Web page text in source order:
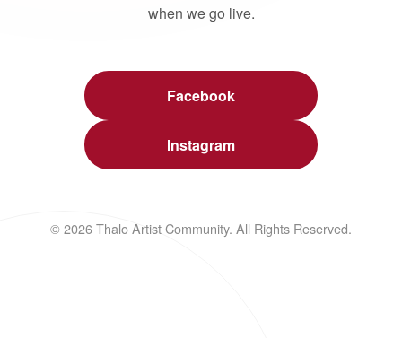
when we go live.
Facebook
Instagram
© 2026 Thalo Artist Community. All Rights Reserved.